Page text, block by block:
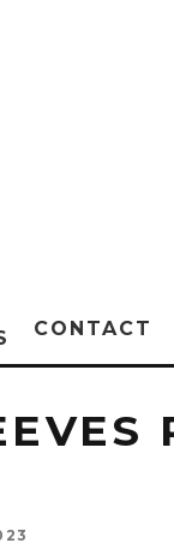
CONTACT